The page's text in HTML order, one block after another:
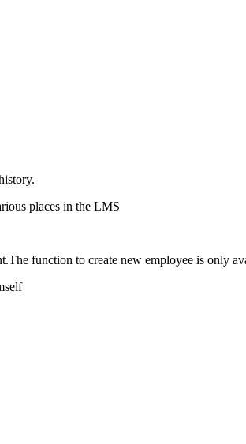
places in the LMS
function to create new employee is only